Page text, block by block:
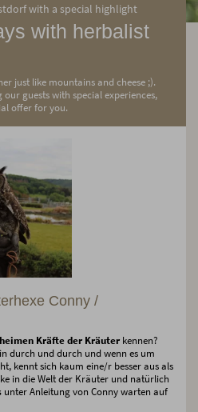
with a special highlight
with herbalist
just like mountains and cheese ;).
guests with special experiences,
offer for you.
Conny /
Kräfte der Kräuter kennen?
durch und durch und wenn es um
kennt sich kaum eine/r besser aus als
in die Welt der Kräuter und natürlich
unter Anleitung von Conny warten auf